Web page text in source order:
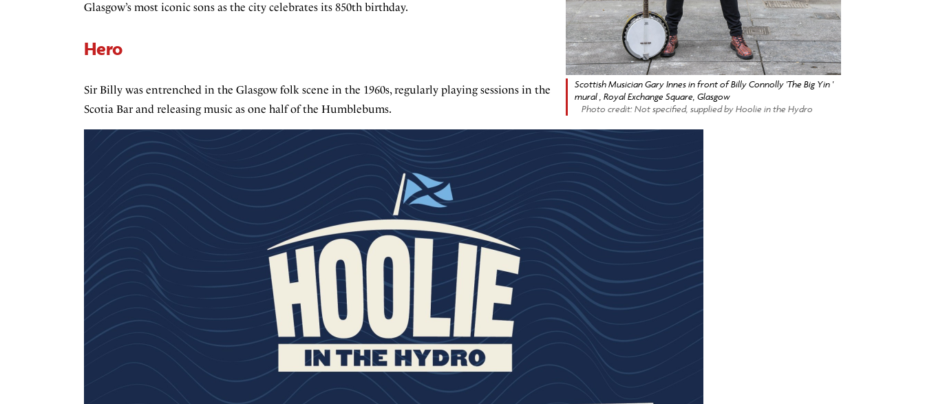
Scottish Musician Gary Innes in front of Billy Connolly 'The Big Yin '
mural , Royal Exchange Square, Glasgow
Photo credit: Not specified, supplied by Hoolie in the Hydro
Glasgow’s most iconic sons as the city celebrates its 850th birthday.
Hero
Sir Billy was entrenched in the Glasgow folk scene in the 1960s, regularly playing sessions in the
Scotia Bar and releasing music as one half of the Humblebums.